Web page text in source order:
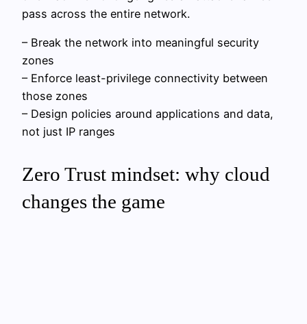
pass across the entire network.
– Break the network into meaningful security
zones
– Enforce least-privilege connectivity between
those zones
– Design policies around applications and data,
not just IP ranges
Zero Trust mindset: why cloud
changes the game